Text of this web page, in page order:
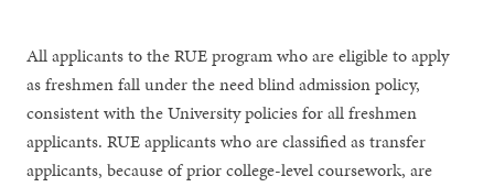
All applicants to the RUE program who are eligible to apply
as freshmen fall under the need blind admission policy,
consistent with the University policies for all freshmen
applicants. RUE applicants who are classified as transfer
applicants, because of prior college-level coursework, are